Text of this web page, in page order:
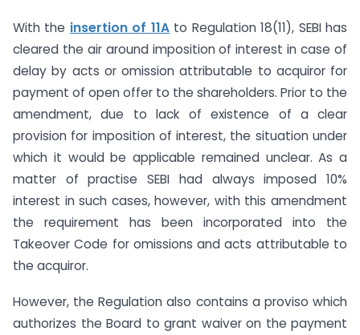
With the insertion of 11Ato Regulation 18(11), SEBI has
cleared the air around imposition of interest in case of
delay by acts or omission attributable to acquiror for
payment of open offer to the shareholders. Prior to the
amendment, due to lack of existence of a clear
provision for imposition of interest, the situation under
which it would be applicable remained unclear. As a
matter of practise SEBI had always imposed 10%
interest in such cases, however, with this amendment
the requirement has been incorporated into the
Takeover Code for omissions and acts attributable to
the acquiror.
However, the Regulation also contains a proviso which
authorizes the Board to grant waiver on the payment